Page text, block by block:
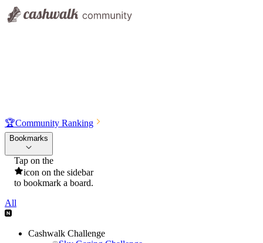
🏆Community Ranking
Bookmarks
Tap on the
icon on the sidebar
to bookmark a board.
All
Cashwalk Challenge